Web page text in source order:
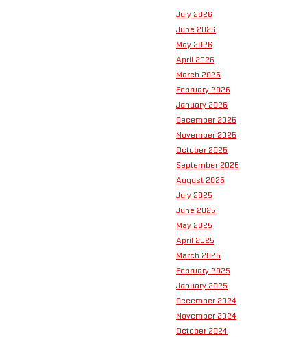
July 2026
June 2026
May 2026
April 2026
March 2026
February 2026
January 2026
December 2025
November 2025
October 2025
September 2025
August 2025
July 2025
June 2025
May 2025
April 2025
March 2025
February 2025
January 2025
December 2024
November 2024
October 2024